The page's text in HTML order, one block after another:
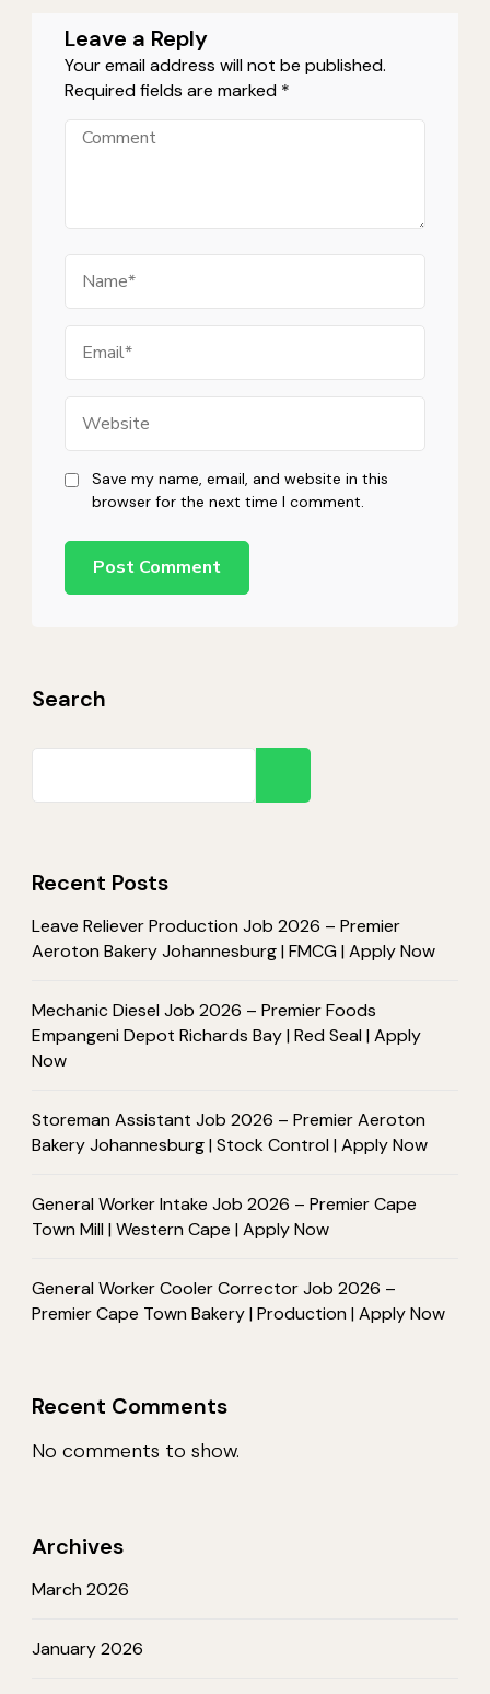
Leave a Reply
Your email address will not be published.
Required fields are marked *
Comment
Save my name, email, and website in this
browser for the next time I comment.
Search
Recent Posts
Leave Reliever Production Job 2026 – Premier
Aeroton Bakery Johannesburg | FMCG | Apply Now
Mechanic Diesel Job 2026 – Premier Foods
Empangeni Depot Richards Bay | Red Seal | Apply
Now
Storeman Assistant Job 2026 – Premier Aeroton
Bakery Johannesburg | Stock Control | Apply Now
General Worker Intake Job 2026 – Premier Cape
Town Mill | Western Cape | Apply Now
General Worker Cooler Corrector Job 2026 –
Premier Cape Town Bakery | Production | Apply Now
Recent Comments
No comments to show.
Archives
March 2026
January 2026